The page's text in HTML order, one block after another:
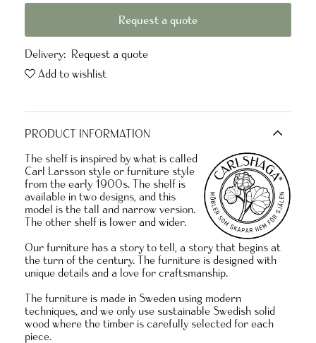
Request a quote
Delivery: Request a quote
Add to wishlist
PRODUCT INFORMATION
The shelf is inspired by what is called
Carl Larsson style or furniture style
from the early 1900s. The shelf is
available in two designs, and this
model is the tall and narrow version.
The other shelf is lower and wider.
Our furniture has a story to tell, a story that begins at
the turn of the century. The furniture is designed with
unique details and a love for craftsmanship.
The furniture is made in Sweden using modern
techniques, and we only use sustainable Swedish solid
wood where the timber is carefully selected for each
piece.